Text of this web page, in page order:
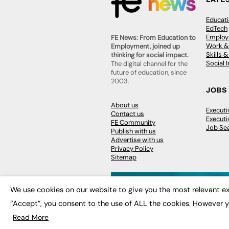
FE News: From Education to
Employment, joined up
thinking for social impact.
The digital channel for the
future of education, since
2003.
About us
Contact us
FE Community
Publish with us
Advertise with us
Privacy Policy
Sitemap
EdTech
Work
Skills
Social
JOBS
Job
© 2026FE News: Every week since
We use cookies on our website to give you the most relevant
“Accept”, you consent to the use of ALL the cookies.
Read More